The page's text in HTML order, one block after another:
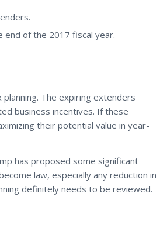
end of the 2017 fiscal year.
The expiring extenders
business incentives. If these
their potential value in year-
has proposed some significant
law, especially any reduction in
definitely needs to be reviewed.